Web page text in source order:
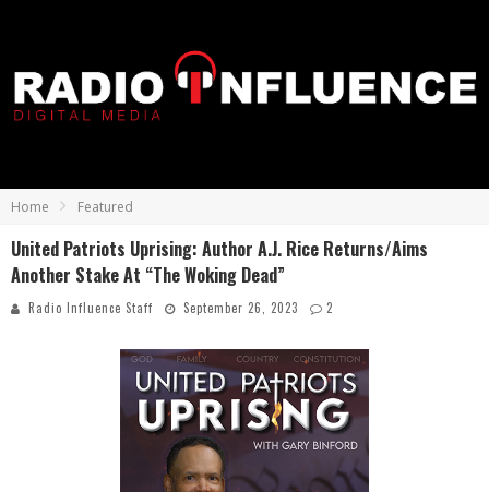
Home Featured
United Patriots Uprising: Author A.J. Rice Returns/Aims
Another Stake At “The Woking Dead”
Radio Influence Staff September 26, 2023 2